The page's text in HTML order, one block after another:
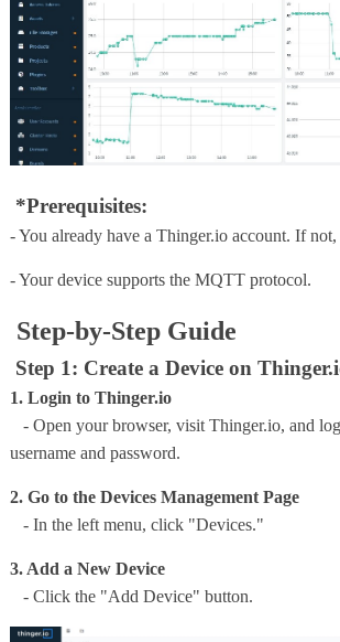
*Prerequisites:
- You already have a Thinger.io account. If not,
- Your device supports the MQTT protocol.
Step-by-Step Guide
Step 1: Create a Device on
1. Login to Thinger.io
- Open your browser, visit Thinger.io, and
username and password.
2. Go to the Devices Management Page
- In the left menu, click "Devices."
3. Add a New Device
- Click the "Add Device" button.